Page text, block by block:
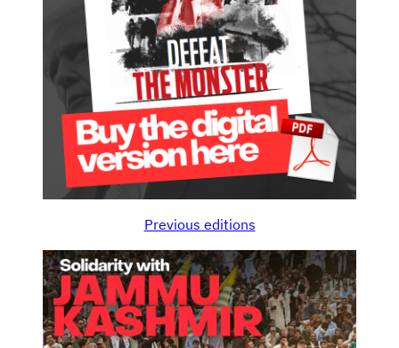
Previous editions